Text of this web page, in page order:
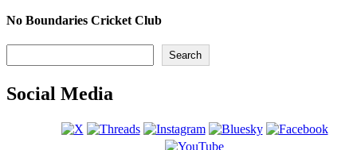
No Boundaries Cricket Club
Search
Social Media